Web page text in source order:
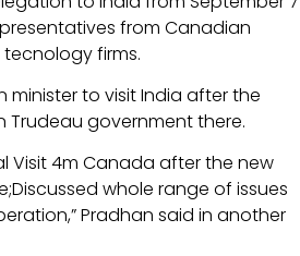
from Canadian
firms.
minister to visit India after the
government there.
Visit 4m Canada after the new
whole range of issues
Pradhan said in another